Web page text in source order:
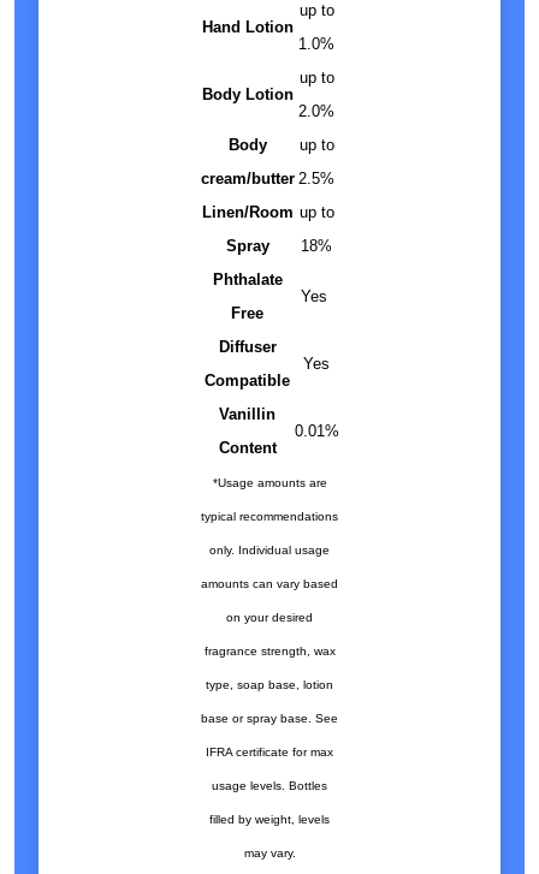
Hand Lotion
up to
1.0%
Body Lotion
up to
2.0%
Body
cream/butter
up to
2.5%
Linen/Room
Spray
up to
18%
Phthalate
Free
Yes
Diffuser
Compatible
Yes
Vanillin
Content
0.01%
*Usage amounts are
typical recommendations
only. Individual usage
amounts can vary based
on your desired
fragrance strength, wax
type, soap base, lotion
base or spray base. See
IFRA certificate for max
usage levels. Bottles
filled by weight, levels
may vary.